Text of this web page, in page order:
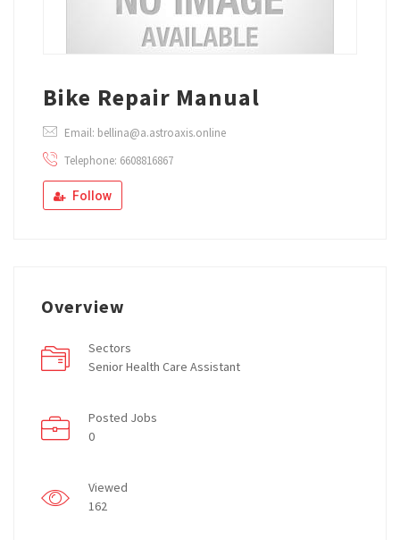
Bike Repair Manual
Email: bellina@a.astroaxis.online
Telephone: 6608816867
Follow
Overview
Sectors
Senior Health Care Assistant
Posted Jobs
0
Viewed
162